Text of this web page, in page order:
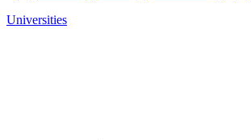
Universities